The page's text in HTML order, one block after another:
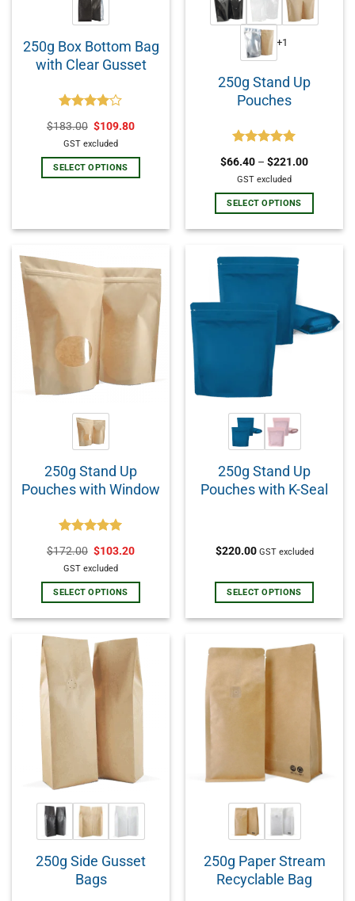
250g Box Bottom Bag
with Clear Gusset
4.00out
of 5
$183.00 $109.80
GST excluded
SELECT OPTIONS
+1
250g Stand Up
Pouches
5.00
out of 5
$66.40 – $221.00
GST excluded
SELECT OPTIONS
250g Stand Up
Pouches with Window
Rated 5.00
out of 5
$172.00 $103.20
GST excluded
SELECT OPTIONS
250g Stand Up
Pouches with K-Seal
$220.00 GST excluded
SELECT OPTIONS
250g Side Gusset
Bags
250g Paper Stream
Recyclable Bag